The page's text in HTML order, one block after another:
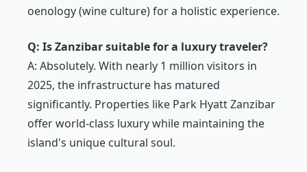
oenology (wine culture) for a holistic experience.
Q: Is Zanzibar suitable for a luxury traveler?
A: Absolutely. With nearly 1 million visitors in
2025, the infrastructure has matured
significantly. Properties like Park Hyatt Zanzibar
offer world-class luxury while maintaining the
island's unique cultural soul.